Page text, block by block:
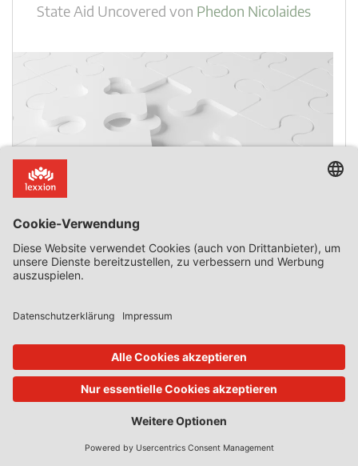
State Aid Uncovered von Phedon Nicolaides
The 2020 Temporary State aid Framework and
Recapitalisation of Undertakings
2022, the General Court delivered 12 judgments
Of those 12 judgments, Ryanair temporarily won only
three. Its wins were transient because the General Court
suspended the annulment of the relevant Commission
decisions, on the grounds that the […]